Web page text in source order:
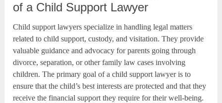
of a Child Support Lawyer
Child support lawyers specialize in handling legal matters
related to child support, custody, and visitation. They provide
valuable guidance and advocacy for parents going through
divorce, separation, or other family law cases involving
children. The primary goal of a child support lawyer is to
ensure that the child’s best interests are protected and that they
receive the financial support they require for their well-being.